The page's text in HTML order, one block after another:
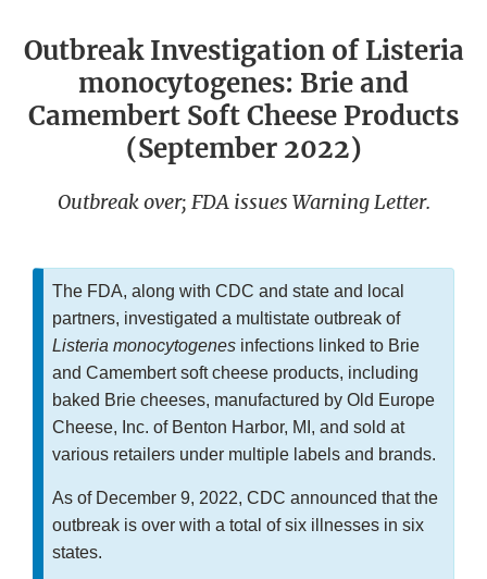
Outbreak Investigation of Listeria
monocytogenes: Brie and
Camembert Soft Cheese Products
(September 2022)
Outbreak over; FDA issues Warning Letter.
The FDA, along with CDC and state and local
partners, investigated a multistate outbreak of
Listeria monocytogenes infections linked to Brie
and Camembert soft cheese products, including
baked Brie cheeses, manufactured by Old Europe
Cheese, Inc. of Benton Harbor, MI, and sold at
various retailers under multiple labels and brands.
As of December 9, 2022, CDC announced that the
outbreak is over with a total of six illnesses in six
states.